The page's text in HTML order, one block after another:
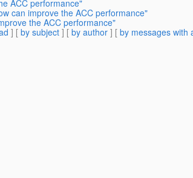
ACC performance"
can improve the ACC performance"
the ACC performance"
] [ by subject ] [ by author ] [ by messages with